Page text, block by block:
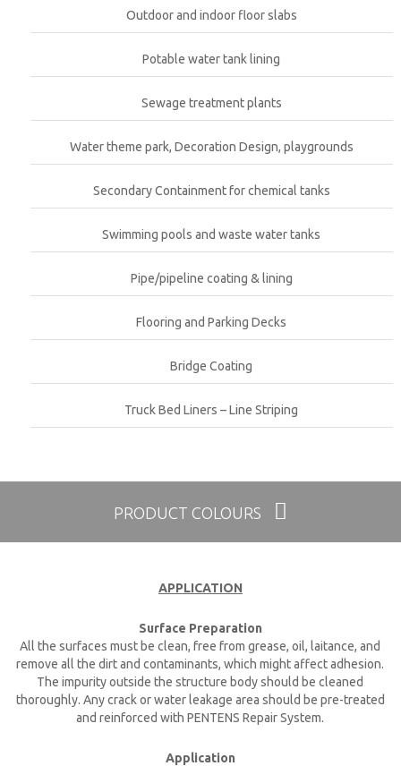
Outdoor and indoor floor slabs
Potable water tank lining
Sewage treatment plants
Water theme park, Decoration Design, playgrounds
Secondary Containment for chemical tanks
Swimming pools and waste water tanks
Pipe/pipeline coating & lining
Flooring and Parking Decks
Bridge Coating
Truck Bed Liners – Line Striping
PRODUCT COLOURS
APPLICATION
Surface Preparation
All the surfaces must be clean, free from grease, oil, laitance, and
remove all the dirt and contaminants, which might affect adhesion.
The impurity outside the structure body should be cleaned
thoroughly. Any crack or water leakage area should be pre-treated
and reinforced with PENTENS Repair System.
Application